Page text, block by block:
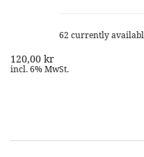
62 currently
120,00 kr
incl. 6% MwSt.